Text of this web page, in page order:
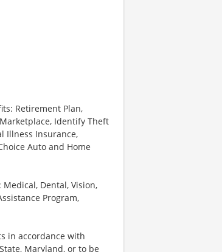
Retirement Plan,
Identify Theft
Illness Insurance,
Auto and Home
Dental, Vision,
Program,
in accordance with
Maryland, or to be